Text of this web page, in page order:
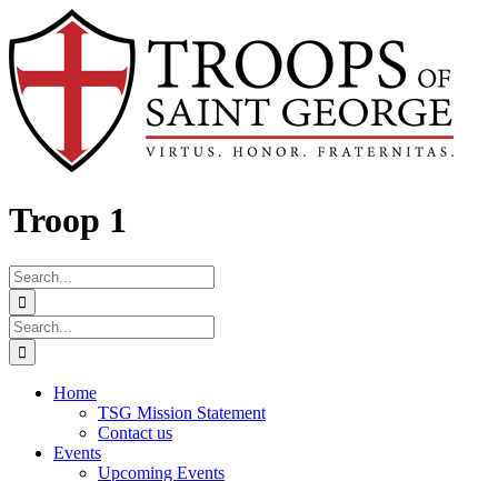
to
content
Facebook
Troop 1
Search
for:
Search
for:
Home
TSG Mission Statement
Contact us
Events
Upcoming Events